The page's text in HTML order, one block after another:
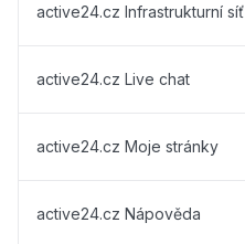
active24.cz Infrastrukturní síť
active24.cz Live chat
active24.cz Moje stránky
active24.cz Nápověda